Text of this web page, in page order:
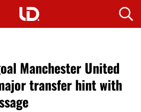
Manchester United
transfer hint with